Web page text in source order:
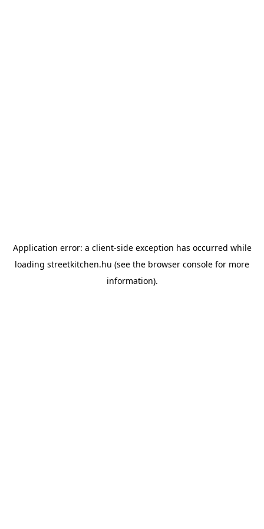
Application error: a client-side exception has occurred while
loading streetkitchen.hu (see the browser console for more
information).